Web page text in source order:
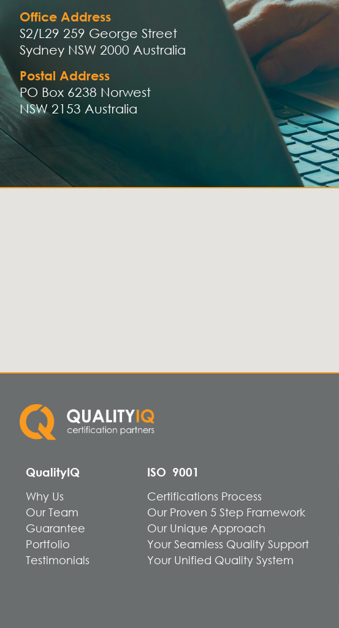
Office Address
S2/L29 259 George Street
Sydney NSW 2000 Australia
Postal Address
PO Box 6238 Norwest
NSW 2153 Australia
QualityIQ
Why Us
Our Team
Guarantee
Portfolio
Testimonials
ISO 9001
Certifications Process
Our Proven 5 Step Framework
Our Unique Approach
Your Seamless Quality Support
Your Unified Quality System